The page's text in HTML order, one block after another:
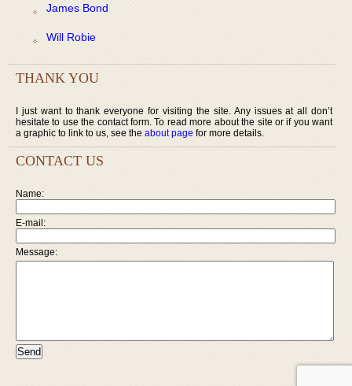
James Bond
Will Robie
THANK YOU
I just want to thank everyone for visiting the site. Any issues at all don’t
hesitate to use the contact form. To read more about the site or if you want
a graphic to link to us, see the about page for more details.
CONTACT US
Name:
E-mail:
Message: